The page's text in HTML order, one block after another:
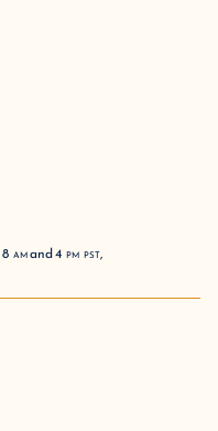
8 AMand 4 PM PST,